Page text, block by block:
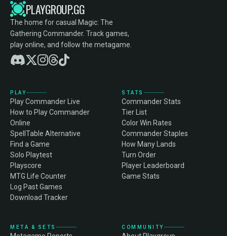
PLAYGROUP.GG
The home for casual Magic: The
Gathering Commander. Track games,
play online, and follow the metagame.
PLAY
Play Commander Live
How to Play Commander
Online
SpellTable Alternative
Find a Game
Solo Playtest
Playscore
MTG Life Counter
Log Past Games
Download Tracker
STATS
Commander Stats
Tier List
Color Win Rates
Commander Staples
How Many Lands
Turn Order
Player Leaderboard
Game Stats
META & SETS COMMUNITY